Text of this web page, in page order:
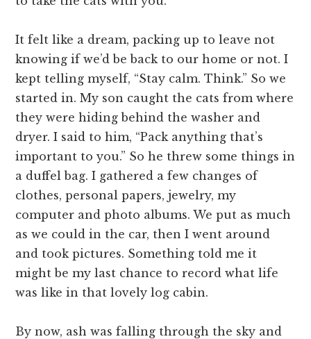
It felt like a dream, packing up to leave not
knowing if we’d be back to our home or not. I
kept telling myself, “Stay calm. Think.” So we
started in. My son caught the cats from where
they were hiding behind the washer and
dryer. I said to him, “Pack anything that’s
important to you.” So he threw some things in
a duffel bag. I gathered a few changes of
clothes, personal papers, jewelry, my
computer and photo albums. We put as much
as we could in the car, then I went around
and took pictures. Something told me it
might be my last chance to record what life
was like in that lovely log cabin.
By now, ash was falling through the sky and